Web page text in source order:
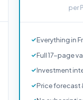
per
Everything in
Full 17-page
Investment
Price forecast